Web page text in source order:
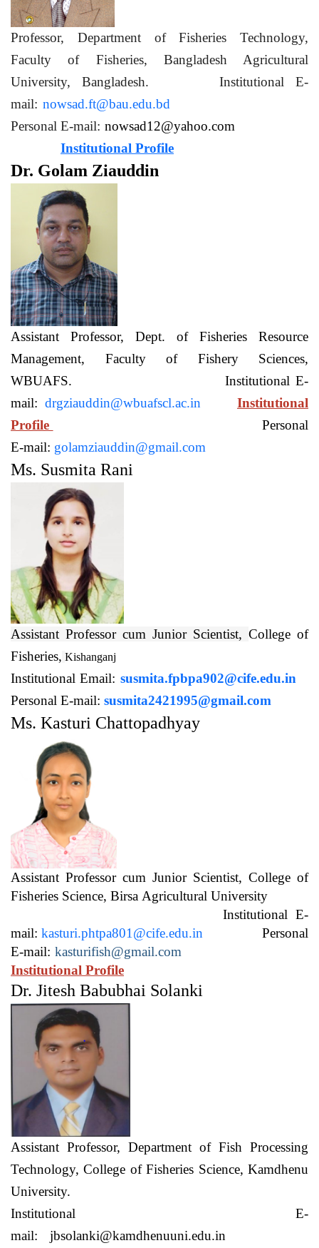
Professor, Department of Fisheries Technology,
Faculty of Fisheries, Bangladesh Agricultural
University, Bangladesh. Institutional E-
mail:nowsad.ft@bau.edu.bd
Personal E-mail: nowsad12@yahoo.com
Institutional Profile
Dr. Golam Ziauddin
Assistant Professor, Dept. of Fisheries Resource
Management, Faculty of Fishery Sciences,
WBUAFS. Institutional E-
mail:drgziauddin@wbuafscl.ac.in
Institutional
Profile
Personal
E-mail: golamziauddin@gmail.com
Ms. Susmita Rani
Assistant Professor cum Junior Scientist, College of
Fisheries, Kishanganj
Institutional Email: susmita.fpbpa902@cife.edu.in
Personal E-mail: susmita2421995@gmail.com
Ms. Kasturi Chattopadhyay
Assistant Professor cum Junior Scientist, College of
Fisheries Science, Birsa Agricultural University
Institutional E-
mail:kasturi.phtpa801@cife.edu.in Personal
E-mail: kasturifish@gmail.com
Institutional Profile
Dr. Jitesh Babubhai Solanki
Assistant Professor, Department of Fish Processing
Technology,College of Fisheries Science, Kamdhenu
University.
Institutional E-
mail:jbsolanki@kamdhenuuni.edu.in